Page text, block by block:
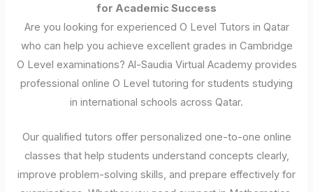
for Academic Success
Are you looking for experienced O Level Tutors in Qatar
who can help you achieve excellent grades in Cambridge
O Level examinations? Al-Saudia Virtual Academy provides
professional online O Level tutoring for students studying
in international schools across Qatar.
Our qualified tutors offer personalized one-to-one online
classes that help students understand concepts clearly,
improve problem-solving skills, and prepare effectively for